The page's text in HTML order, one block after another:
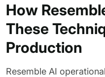
How
These
Production
Resemble AI